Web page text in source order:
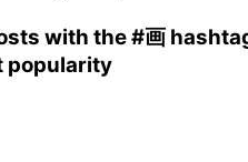
with the#画
popularity